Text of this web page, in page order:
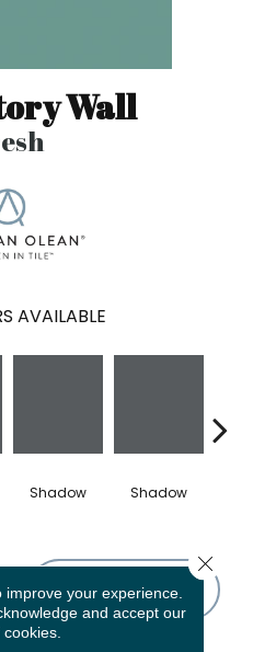
Wall
AVAILABLE
Shadow Shadow
FINANCING
your experience.
and accept our
Close